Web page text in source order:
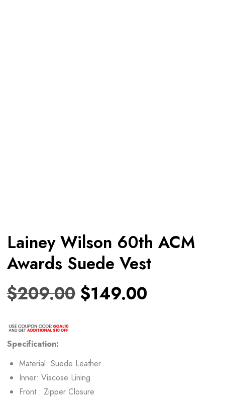
Lainey Wilson 60th ACM
Awards Suede Vest
$209.00 $149.00
Specification:
Material: Suede Leather
Inner: Viscose Lining
Front : Zipper Closure